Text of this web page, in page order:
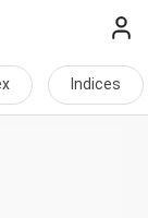
Indices